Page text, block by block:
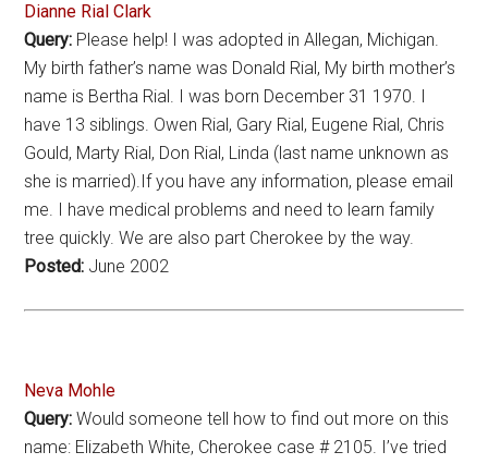
Dianne Rial Clark
Query: Please help! I was adopted in Allegan, Michigan.
My birth father’s name was Donald Rial, My birth mother’s
name is Bertha Rial. I was born December 31 1970. I
have 13 siblings. Owen Rial, Gary Rial, Eugene Rial, Chris
Gould, Marty Rial, Don Rial, Linda (last name unknown as
she is married).If you have any information, please email
me. I have medical problems and need to learn family
tree quickly. We are also part Cherokee by the way.
Posted: June 2002
Neva Mohle
Query: Would someone tell how to find out more on this
name: Elizabeth White, Cherokee case # 2105. I’ve tried